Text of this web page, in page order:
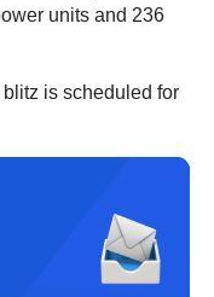
units and 236
is scheduled for